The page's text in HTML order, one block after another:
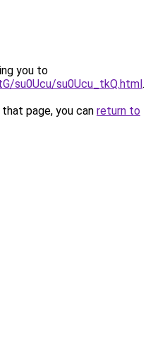
you to
su0Ucu/su0Ucu_tkQ.html.
page, you can return to